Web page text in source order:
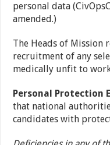
personal data
amended.)
The Heads of Mission
recruitment of any
medically unfit to
Personal Protection
that national
candidates with